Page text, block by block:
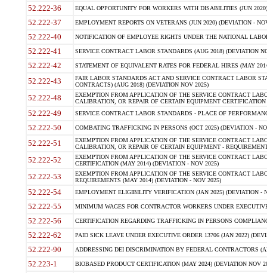
52.222-36 EQUAL OPPORTUNITY FOR WORKERS WITH DISABILITIES (JUN
52.222-37 EMPLOYMENT REPORTS ON VETERANS (JUN 2020) (DEVIATION -
52.222-40 NOTIFICATION OF EMPLOYEE RIGHTS UNDER THE NATIONAL
52.222-41 SERVICE CONTRACT LABOR STANDARDS (AUG 2018) (DEVIATION
52.222-42 STATEMENT OF EQUIVALENT RATES FOR FEDERAL HIRES (MAY
52.222-43
FAIR LABOR STANDARDS ACT AND SERVICE CONTRACT LABOR
CONTRACTS) (AUG 2018) (DEVIATION NOV 2025)
52.222-48
EXEMPTION FROM APPLICATION OF THE SERVICE CONTRACT
CALIBRATION, OR REPAIR OF CERTAIN EQUIPMENT
52.222-49 SERVICE CONTRACT LABOR STANDARDS - PLACE OF
52.222-50 COMBATING TRAFFICKING IN PERSONS (OCT 2025) (DEVIATION -
52.222-51
EXEMPTION FROM APPLICATION OF THE SERVICE CONTRACT
CALIBRATION, OR REPAIR OF CERTAIN EQUIPMENT -
52.222-52
EXEMPTION FROM APPLICATION OF THE SERVICE CONTRACT
CERTIFICATION (MAY 2014) (DEVIATION - NOV 2025)
52.222-53
EXEMPTION FROM APPLICATION OF THE SERVICE CONTRACT
REQUIREMENTS (MAY 2014) (DEVIATION - NOV 2025)
52.222-54 EMPLOYMENT ELIGIBILITY VERIFICATION (JAN 2025) (DEVIATION -
52.222-55 MINIMUM WAGES FOR CONTRACTOR WORKERS UNDER
52.222-56 CERTIFICATION REGARDING TRAFFICKING IN PERSONS
52.222-62 PAID SICK LEAVE UNDER EXECUTIVE ORDER 13706 (JAN 2022)
52.222-90 ADDRESSING DEI DISCRIMINATION BY FEDERAL CONTRACTORS
52.223-1 BIOBASED PRODUCT CERTIFICATION (MAY 2024) (DEVIATION NOV